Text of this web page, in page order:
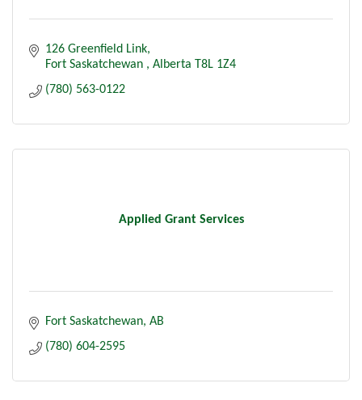
126 Greenfield Link
Fort Saskatchewan
Alberta T8L 1Z4
(780) 563-0122
Applied Grant Services
Fort Saskatchewan AB
(780) 604-2595